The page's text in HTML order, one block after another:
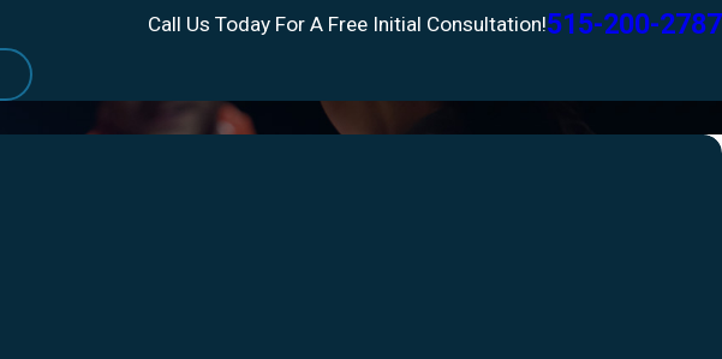
Call Us Today For A Free Initial Consultation!515-200-2787